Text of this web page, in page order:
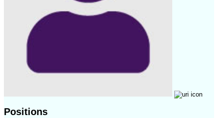
Positions